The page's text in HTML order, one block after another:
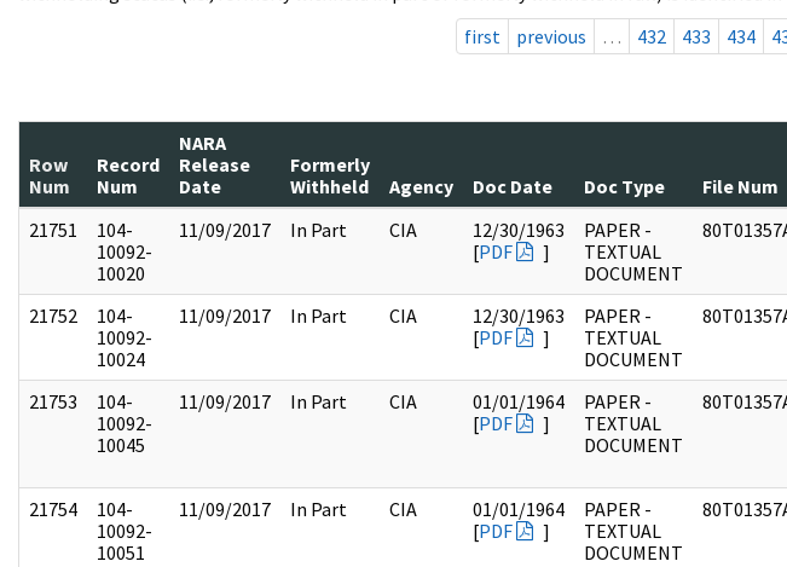
first
previous … 432 433 434
Row
Num
Record
Num
NARA
Release
Date
Formerly
Withheld
Agency Doc Date Doc Type File Num
21751
104-
10092-
10020
11/09/2017 In Part CIA
12/30/1963
[PDF ]
PAPER -
TEXTUAL
DOCUMENT
21752
104-
10092-
10024
11/09/2017 In Part CIA
12/30/1963
[PDF ]
PAPER -
TEXTUAL
DOCUMENT
21753
104-
10092-
10045
11/09/2017 In Part CIA
01/01/1964
[PDF ]
PAPER -
TEXTUAL
DOCUMENT
21754
104-
10092-
10051
11/09/2017 In Part CIA
01/01/1964
[PDF ]
PAPER -
TEXTUAL
DOCUMENT